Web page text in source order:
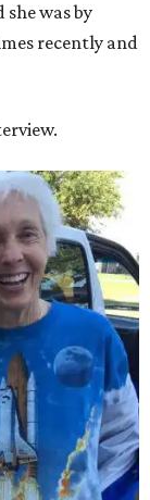
she was by
recently and